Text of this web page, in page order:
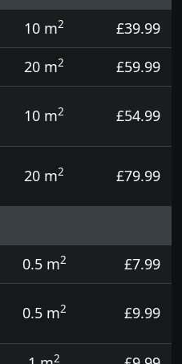
10 m2
£39.99
20 m2
£59.99
10 m2 £54.99
20 m2 £79.99
0.5 m2
£7.99
0.5 m2 £9.99
2